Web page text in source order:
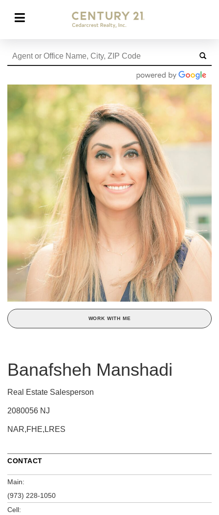
WORK WITH ME
Banafsheh Manshadi
Real Estate Salesperson
2080056 NJ
NAR,FHE,LRES
CONTACT
Main:
(973) 228-1050
Cell: